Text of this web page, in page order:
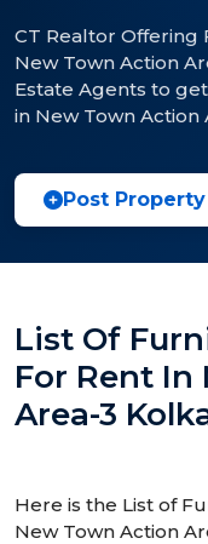
CT Realtor Offering
New Town Action
Estate Agents to
in New Town Action
Post Property
List Of
For Rent In
Area-3
Here is the List of
New Town Action